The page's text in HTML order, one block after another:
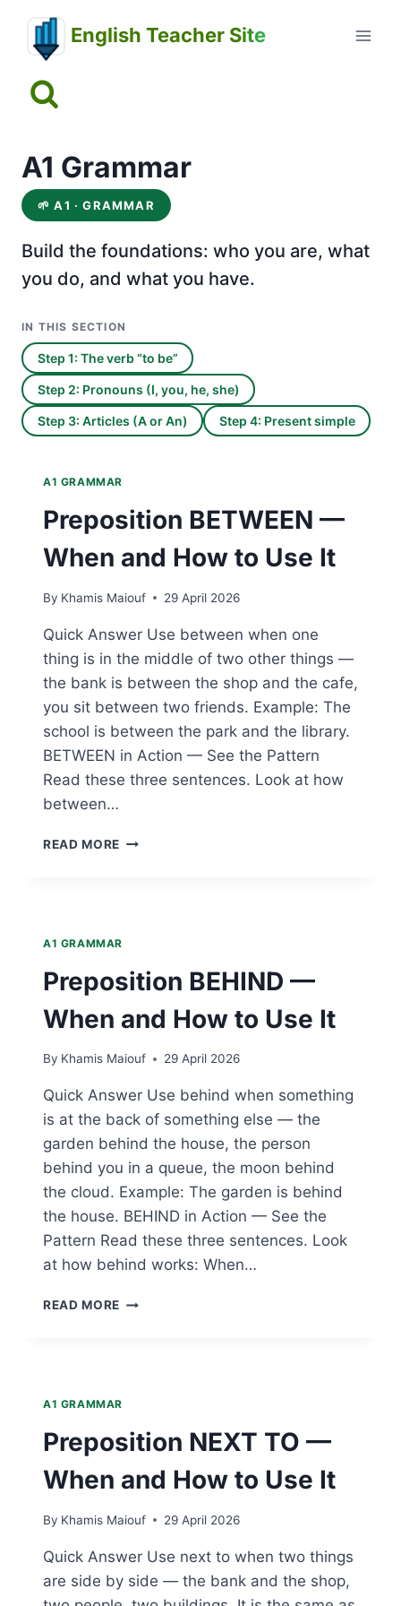
content
English Teacher Site
A1 Grammar
🌱 A1 · GRAMMAR
Build the foundations: who you are, what
you do, and what you have.
IN THIS SECTION
Step 1: The verb “to be”
Step 2: Pronouns (I, you, he, she)
Step 3: Articles (A or An) Step 4: Present simple
A1 GRAMMAR
Preposition BETWEEN —
When and How to Use It
By Khamis Maiouf 29 April 2026
Quick Answer Use between when one
thing is in the middle of two other things —
the bank is between the shop and the cafe,
you sit between two friends. Example: The
school is between the park and the library.
BETWEEN in Action — See the Pattern
Read these three sentences. Look at how
between…
READ MORE PREPOSITION
USE
IT
A1 GRAMMAR
Preposition BEHIND —
When and How to Use It
By Khamis Maiouf 29 April 2026
Quick Answer Use behind when something
is at the back of something else — the
garden behind the house, the person
behind you in a queue, the moon behind
the cloud. Example: The garden is behind
the house. BEHIND in Action — See the
Pattern Read these three sentences. Look
at how behind works: When…
READ MORE PREPOSITION
USE
IT
A1 GRAMMAR
Preposition NEXT TO —
When and How to Use It
By Khamis Maiouf 29 April 2026
Quick Answer Use next to when two things
are side by side — the bank and the shop,